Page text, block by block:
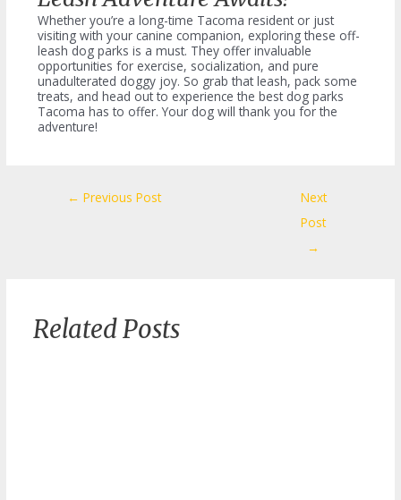
Whether you’re a long-time Tacoma resident or just
visiting with your canine companion, exploring these off-
leash dog parks is a must. They offer invaluable
opportunities for exercise, socialization, and pure
unadulterated doggy joy. So grab that leash, pack some
treats, and head out to experience the best dog parks
Tacoma has to offer. Your dog will thank you for the
adventure!
navigation
← Previous Post
Next
Post
→
Related Posts